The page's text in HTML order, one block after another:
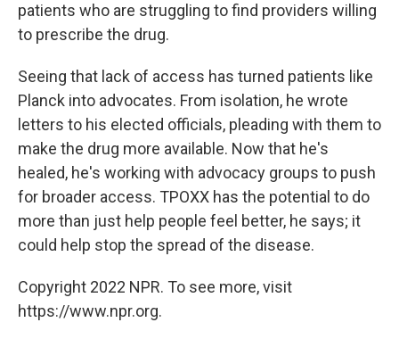
patients who are struggling to find providers willing
to prescribe the drug.
Seeing that lack of access has turned patients like
Planck into advocates. From isolation, he wrote
letters to his elected officials, pleading with them to
make the drug more available. Now that he's
healed, he's working with advocacy groups to push
for broader access. TPOXX has the potential to do
more than just help people feel better, he says; it
could help stop the spread of the disease.
Copyright 2022 NPR. To see more, visit
https://www.npr.org.